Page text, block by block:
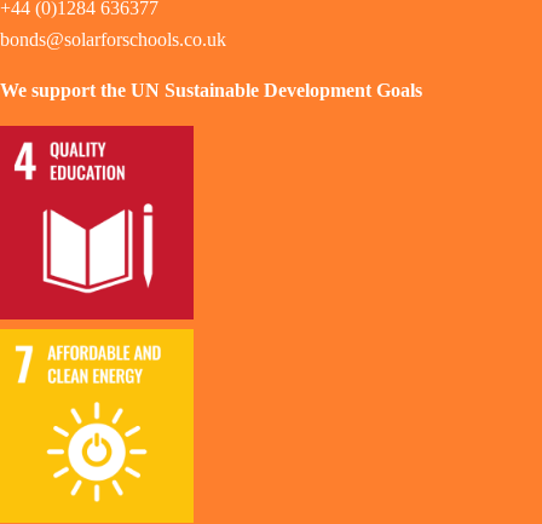
+44 (0)1284 636377
bonds@solarforschools.co.uk
We support the UN Sustainable Development Goals